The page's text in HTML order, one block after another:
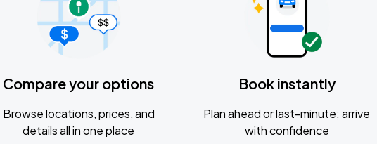
Compare your options
Browse locations, prices, and
details all in one place
Book instantly
Plan ahead or last-minute; arrive
with confidence